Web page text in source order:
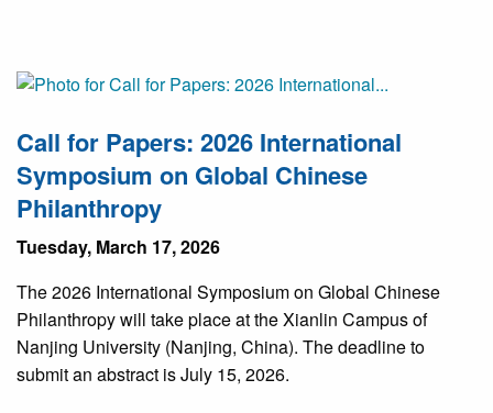
Call for Papers: 2026 International
Symposium on Global Chinese
Philanthropy
Tuesday, March 17, 2026
The 2026 International Symposium on Global Chinese
Philanthropy will take place at the Xianlin Campus of
Nanjing University (Nanjing, China). The deadline to
submit an abstract is July 15, 2026.